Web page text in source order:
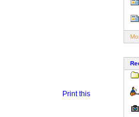
Print this